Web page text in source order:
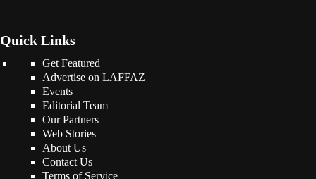
Quick Links
Get Featured
Advertise on LAFFAZ
Events
Editorial Team
Our Partners
Web Stories
About Us
Contact Us
Terms of Service